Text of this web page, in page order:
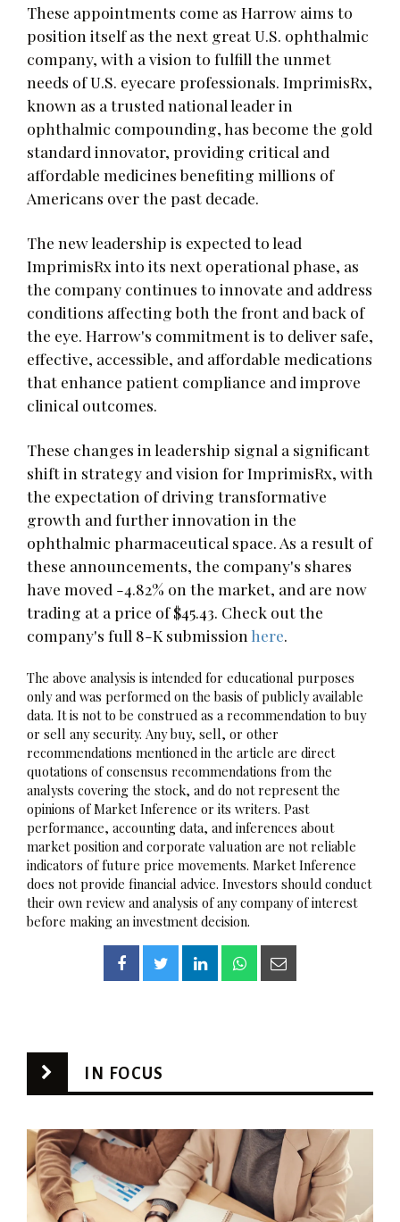
These appointments come as Harrow aims to
position itself as the next great U.S. ophthalmic
company, with a vision to fulfill the unmet
needs of U.S. eyecare professionals. ImprimisRx,
known as a trusted national leader in
ophthalmic compounding, has become the gold
standard innovator, providing critical and
affordable medicines benefiting millions of
Americans over the past decade.
The new leadership is expected to lead
ImprimisRx into its next operational phase, as
the company continues to innovate and address
conditions affecting both the front and back of
the eye. Harrow's commitment is to deliver safe,
effective, accessible, and affordable medications
that enhance patient compliance and improve
clinical outcomes.
These changes in leadership signal a significant
shift in strategy and vision for ImprimisRx, with
the expectation of driving transformative
growth and further innovation in the
ophthalmic pharmaceutical space. As a result of
these announcements, the company's shares
have moved -4.82% on the market, and are now
trading at a price of $45.43. Check out the
company's full 8-K submission here.
The above analysis is intended for educational purposes
only and was performed on the basis of publicly available
data. It is not to be construed as a recommendation to buy
or sell any security. Any buy, sell, or other
recommendations mentioned in the article are direct
quotations of consensus recommendations from the
analysts covering the stock, and do not represent the
opinions of Market Inference or its writers. Past
performance, accounting data, and inferences about
market position and corporate valuation are not reliable
indicators of future price movements. Market Inference
does not provide financial advice. Investors should conduct
their own review and analysis of any company of interest
before making an investment decision.
IN FOCUS